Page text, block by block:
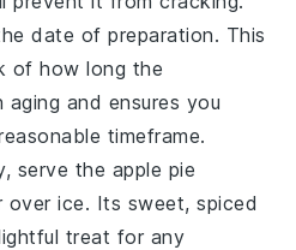
date of preparation. This
of how long the
aging and ensures you
timeframe.
serve the apple pie
over ice. Its sweet, spiced
treat for any